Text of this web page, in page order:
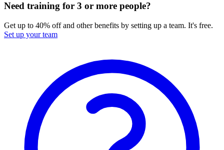
Need training for 3 or more people?
Get up to 40% off and other benefits by setting up a team. It's free.
Set up your team